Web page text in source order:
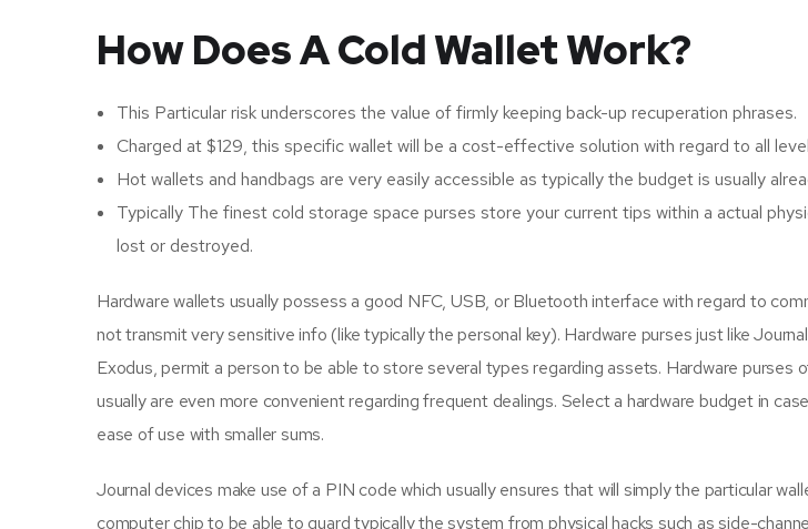
How Does A Cold Wallet Work?
This Particular risk underscores the value of firmly keeping back-up recuperation phrases.
Charged at $129, this specific wallet will be a cost-effective solution with regard to all
Hot wallets and handbags are very easily accessible as typically the budget is usually
Typically The finest cold storage space purses store your current tips within a actual
lost or destroyed.
Hardware wallets usually possess a good NFC, USB, or Bluetooth interface with regard to
not transmit very sensitive info (like typically the personal key). Hardware purses just like
Exodus, permit a person to be able to store several types regarding assets. Hardware
usually are even more convenient regarding frequent dealings. Select a hardware budget in
ease of use with smaller sums.
Journal devices make use of a PIN code which usually ensures that will simply the particular
computer chip to be able to guard typically the system from physical hacks such as side-